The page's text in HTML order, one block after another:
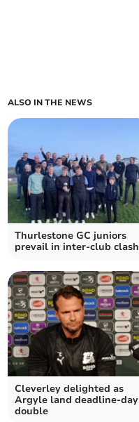
ALSO IN THE NEWS
Thurlestone GC juniors
prevail in inter-club clash
Cleverley delighted as
Argyle land deadline-day
double